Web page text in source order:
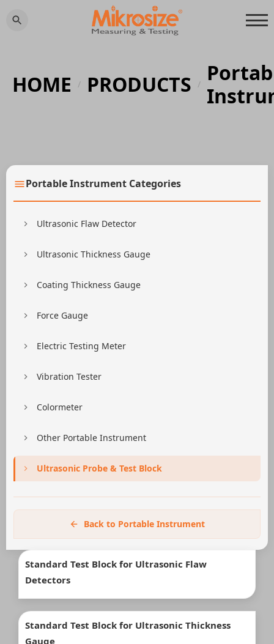
HOME / PRODUCTS /
Portable Instrument Categories
Ultrasonic Flaw Detector
Ultrasonic Thickness Gauge
Coating Thickness Gauge
Force Gauge
Electric Testing Meter
Vibration Tester
Colormeter
Other Portable Instrument
Ultrasonic Probe & Test Block
Back to Portable Instrument
Standard Test Block for Ultrasonic Flaw
Detectors
Standard Test Block for Ultrasonic Thickness
Gauge